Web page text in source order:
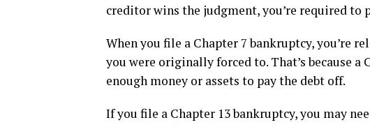
creditor wins the judgment, you’re required to
When you file a Chapter 7 bankruptcy, you’re
you were originally forced to. That’s because a
enough money or assets to pay the debt off.
If you file a Chapter 13 bankruptcy, you may